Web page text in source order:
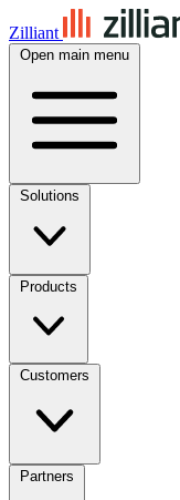
Zilliant
Open main menu
Solutions
Products
Customers
Partners